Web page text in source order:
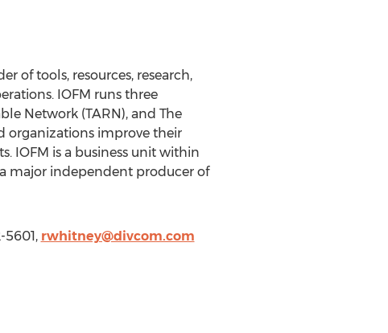
of tools, resources, research,
IOFM runs three
Network (TARN), and The
organizations improve their
IOFM is a business unit within
major independent producer of
rwhitney@divcom.com